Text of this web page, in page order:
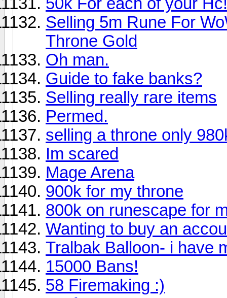
Selling 5m Rune For
Throne Gold
Oh man.
Guide to fake banks?
Selling really rare items
Permed.
selling a throne only
Im scared
Mage Arena
900k for my throne
800k on runescape for
Wanting to buy an
Tralbak Balloon- i have
15000 Bans!
58 Firemaking :)